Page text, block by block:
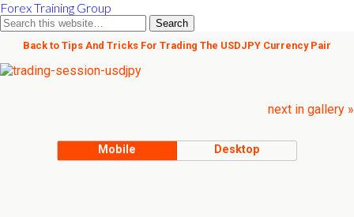
Forex Training Group
Back to Tips And Tricks For Trading The USDJPY Currency Pair
next in gallery »
Mobile Desktop